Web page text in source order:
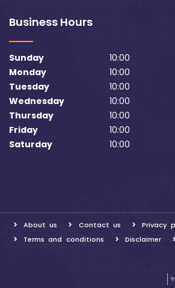
Business Hours
Sunday 10:00
Monday
10:00
Tuesday
10:00
Wednesday
10:00
Thursday
10:00
Friday
10:00
Saturday
10:00
About us Contact us
Privacy
Terms and conditions
Disclaimer
Select Language▼